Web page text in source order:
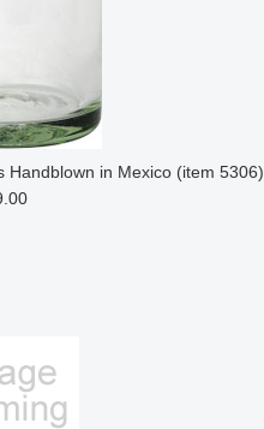
Handblown in Mexico (item 5306)